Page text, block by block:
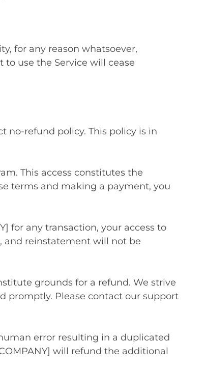
for any reason whatsoever,
use the Service will cease
no-refund policy. This policy is in
This access constitutes the
terms and making a payment, you
for any transaction, your access to
and reinstatement will not be
grounds for a refund. We strive
promptly. Please contact our support
error resulting in a duplicated
will refund the additional